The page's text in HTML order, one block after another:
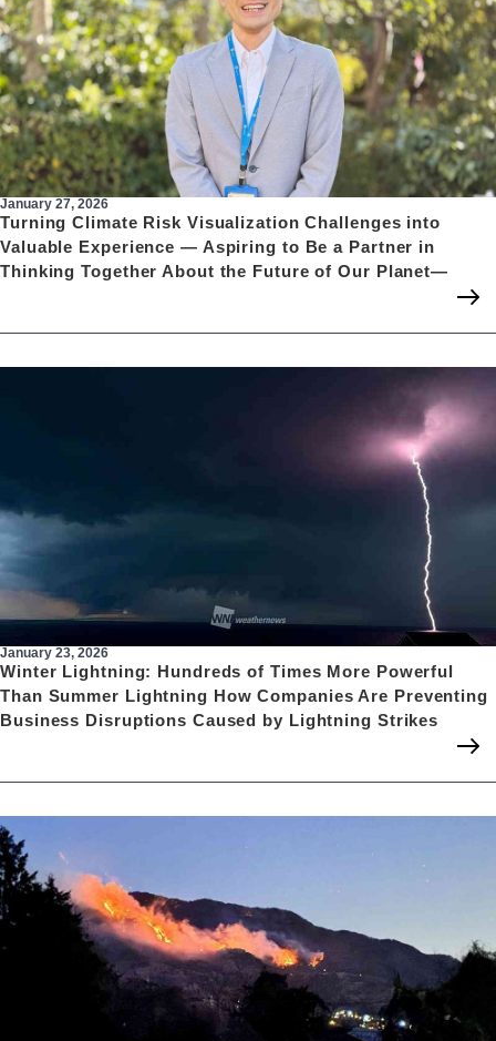
January 27, 2026
Turning Climate Risk Visualization Challenges into
Valuable Experience — Aspiring to Be a Partner in
Thinking Together About the Future of Our Planet—
January 23, 2026
Winter Lightning: Hundreds of Times More Powerful
Than Summer Lightning How Companies Are Preventing
Business Disruptions Caused by Lightning Strikes